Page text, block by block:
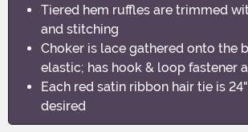
Tiered hem ruffles are trimmed
and stitching
Choker is lace gathered onto the
elastic; has hook & loop fastener
Each red satin ribbon hair tie is
desired